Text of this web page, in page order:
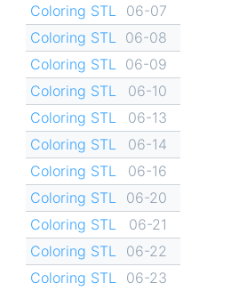
Coloring STL
06-07
Coloring STL
06-08
Coloring STL
06-09
Coloring STL
06-10
Coloring STL
06-13
Coloring STL
06-14
Coloring STL
06-16
Coloring STL
06-20
Coloring STL
06-21
Coloring STL
06-22
Coloring STL
06-23